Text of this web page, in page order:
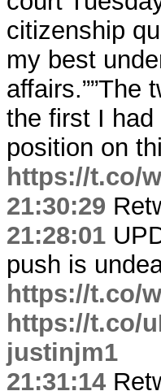
citizenship
my best
affairs.””The
the first I had
position on
https://t.co/
21:30:29
21:28:01
push is
https://t.co/
https://t.co/
justinjm1
21:31:14